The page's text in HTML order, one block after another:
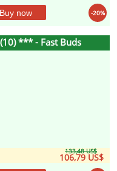
-20%
Buy now
*** - Fast Buds
133,48 US$
106,79 US$